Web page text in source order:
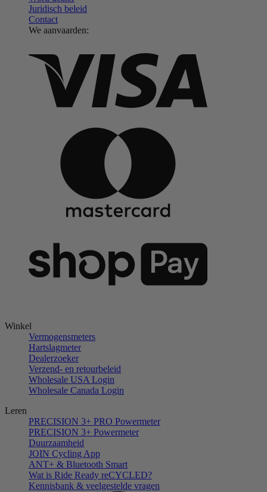
Juridisch beleid
Contact
We aanvaarden:
Winkel
Vermogensmeters
Hartslagmeter
Dealerzoeker
Verzend- en retourbeleid
Wholesale USA Login
Wholesale Canada Login
Leren
PRECISION 3+ PRO Powermeter
PRECISION 3+ Powermeter
Duurzaamheid
JOIN Cycling App
ANT+ & Bluetooth Smart
Wat is Ride Ready reCYCLED?
Kennisbank & veelgestelde vragen